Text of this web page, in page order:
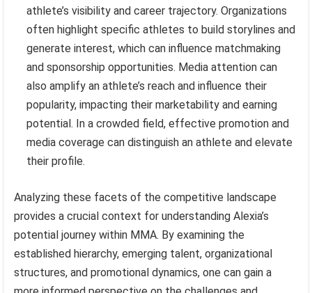
athlete’s visibility and career trajectory. Organizations
often highlight specific athletes to build storylines and
generate interest, which can influence matchmaking
and sponsorship opportunities. Media attention can
also amplify an athlete’s reach and influence their
popularity, impacting their marketability and earning
potential. In a crowded field, effective promotion and
media coverage can distinguish an athlete and elevate
their profile.
Analyzing these facets of the competitive landscape
provides a crucial context for understanding Alexia’s
potential journey within MMA. By examining the
established hierarchy, emerging talent, organizational
structures, and promotional dynamics, one can gain a